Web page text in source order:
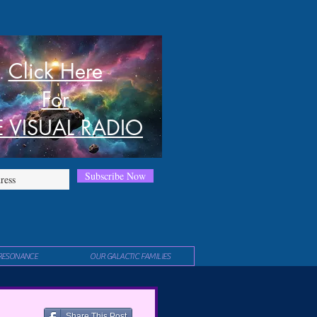
Subscribe Now
Click Here
For
VISUAL RADIO
OUR GALACTIC FAMILIES